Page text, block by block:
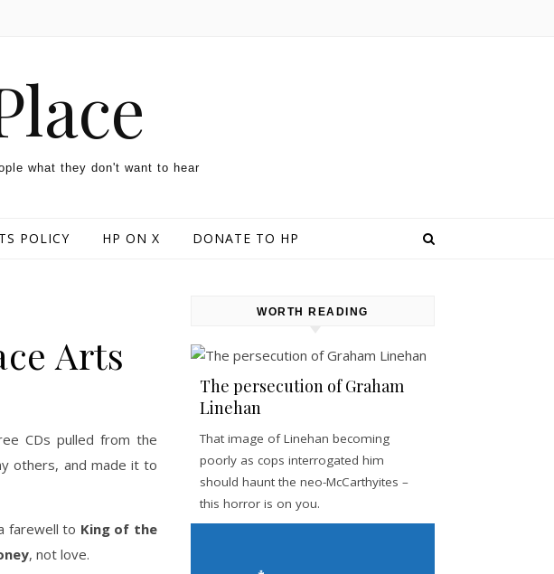
what they don't want to hear
POLICY HP ON X DONATE TO HP
Arts
CDs pulled from the
others, and made it to
farewell to King of the
, not love.
WORTH READING
The persecution of Graham
Linehan
That image of Linehan becoming
poorly as cops interrogated him
should haunt the neo-McCarthyites –
this horror is on you.